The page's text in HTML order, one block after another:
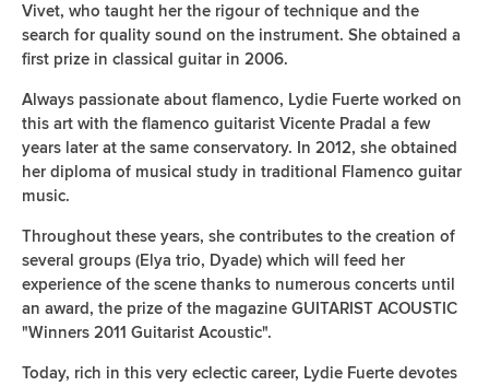
Vivet, who taught her the rigour of technique and the
search for quality sound on the instrument. She obtained a
first prize in classical guitar in 2006.
Always passionate about flamenco, Lydie Fuerte worked on
this art with the flamenco guitarist Vicente Pradal a few
years later at the same conservatory. In 2012, she obtained
her diploma of musical study in traditional Flamenco guitar
music.
Throughout these years, she contributes to the creation of
several groups (Elya trio, Dyade) which will feed her
experience of the scene thanks to numerous concerts until
an award, the prize of the magazine GUITARIST ACOUSTIC
"Winners 2011 Guitarist Acoustic".
Today, rich in this very eclectic career, Lydie Fuerte devotes